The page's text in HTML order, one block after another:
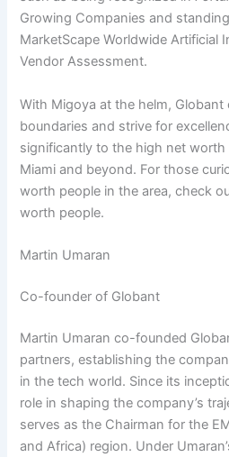
Growing Companies and
MarketScape Worldwide Artificial
Vendor Assessment.
With Migoya at the helm,
boundaries and strive for
significantly to the high net worth
Miami and beyond. For those
worth people in the area, check
worth people.
Martin Umaran
Co-founder of Globant
Martin Umaran co-founded
partners, establishing the
in the tech world. Since its
role in shaping the company’s
serves as the Chairman for the
and Africa) region. Under